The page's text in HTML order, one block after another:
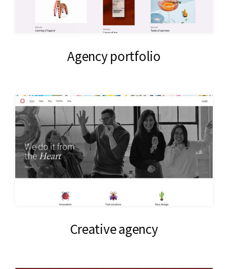
Agency portfolio
Creative agency